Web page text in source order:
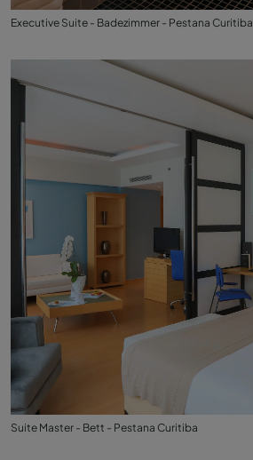
Executive Suite - Badezimmer - Pestana Curitiba
Suite Master - Bett - Pestana Curitiba